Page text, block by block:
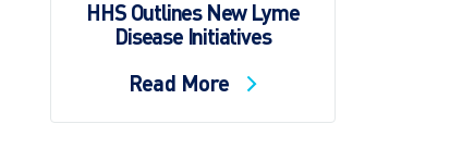
HHS Outlines New Lyme
Disease Initiatives
Read More